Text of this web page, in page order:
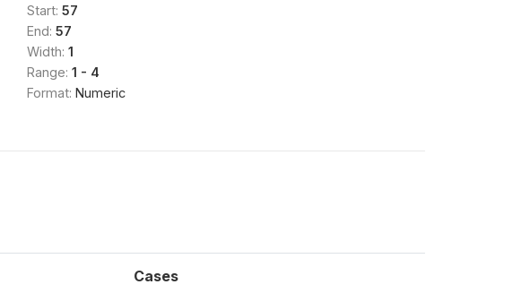
Start: 57
End: 57
Width: 1
Range: 1 - 4
Format: Numeric
Cases